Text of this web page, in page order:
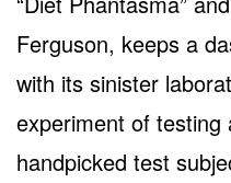
Ferguson, keeps a
with its sinister
experiment of testing
handpicked test